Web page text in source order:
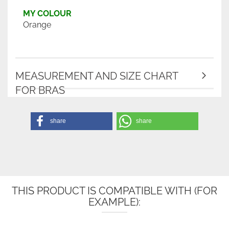
MY COLOUR
Orange
MEASUREMENT AND SIZE CHART
FOR BRAS
share share
THIS PRODUCT IS COMPATIBLE WITH (FOR
EXAMPLE):